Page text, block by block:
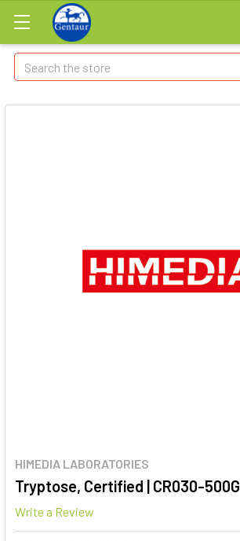
Search
HIMEDIA LABORATORIES
Tryptose, Certified | CR030-500G
Write a Review